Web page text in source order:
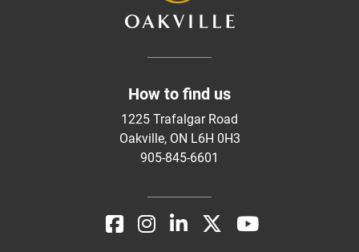
How to find us
1225 Trafalgar Road
Oakville, ON L6H 0H3
905-845-6601